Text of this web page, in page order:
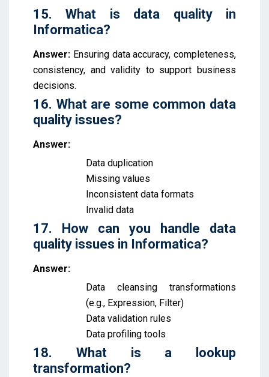
15. What is data quality in
Informatica?
Answer: Ensuring data accuracy, completeness,
consistency, and validity to support business
decisions.
16. What are some common data
quality issues?
Answer:
Data duplication
Missing values
Inconsistent data formats
Invalid data
17. How can you handle data
quality issues in Informatica?
Answer:
Data cleansing transformations
(e.g., Expression, Filter)
Data validation rules
Data profiling tools
18. What is a lookup
transformation?